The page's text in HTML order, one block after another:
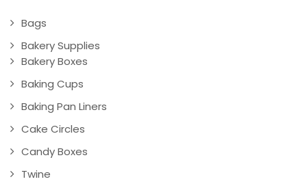
Bags
Bakery Supplies
Bakery Boxes
Baking Cups
Baking Pan Liners
Cake Circles
Candy Boxes
Twine